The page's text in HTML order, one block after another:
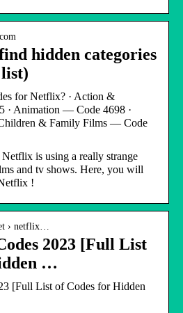
hidden categories
for Netflix? · Action &
· Animation — Code 4698 ·
& Family Films — Code
is using a really strange
and tv shows. Here, you will
!
› netflix…
2023 [Full List
…
[Full List of Codes for Hidden